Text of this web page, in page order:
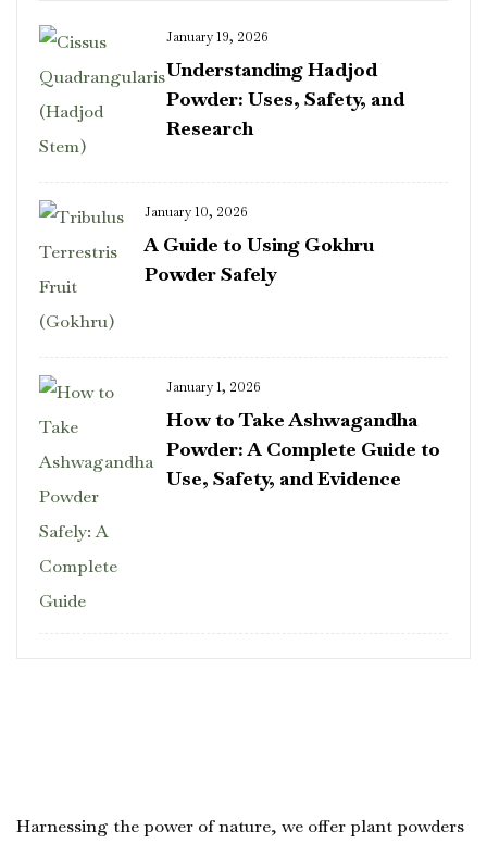
January 19, 2026
Understanding Hadjod
Powder: Uses, Safety, and
Research
January 10, 2026
A Guide to Using Gokhru
Powder Safely
January 1, 2026
How to Take Ashwagandha
Powder: A Complete Guide to
Use, Safety, and Evidence
Harnessing the power of nature, we offer plant powders